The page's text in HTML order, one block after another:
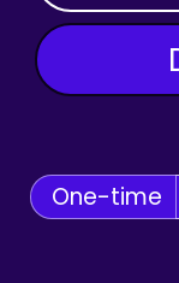
One-time